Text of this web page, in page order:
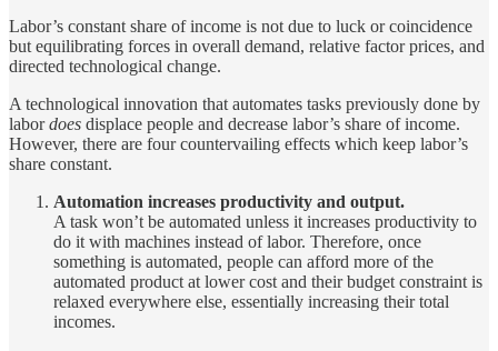
Labor’s constant share of income is not due to luck or coincidence
but equilibrating forces in overall demand, relative factor prices, and
directed technological change.
A technological innovation that automates tasks previously done by
labordoes displace people and decrease labor’s share of income.
However, there are four countervailing effects which keep labor’s
share constant.
Automation increases productivity and output.
A task won’t be automated unless it increases productivity to
do it with machines instead of labor. Therefore, once
something is automated, people can afford more of the
automated product at lower cost and their budget constraint is
relaxed everywhere else, essentially increasing their total
incomes.